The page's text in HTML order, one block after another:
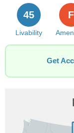
Livability
45 F
Get